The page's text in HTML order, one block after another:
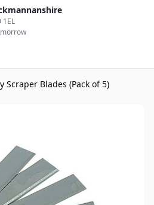
1EL
Scraper Blades (Pack of 5)